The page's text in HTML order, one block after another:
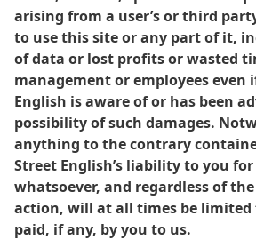
arising from a user’s or third
to use this site or any part of it,
of data or lost profits or wasted
management or employees even
English is aware of or has been
possibility of such damages.
anything to the contrary
Street English’s liability to you
whatsoever, and regardless of
action, will at all times be
paid, if any, by you to us.